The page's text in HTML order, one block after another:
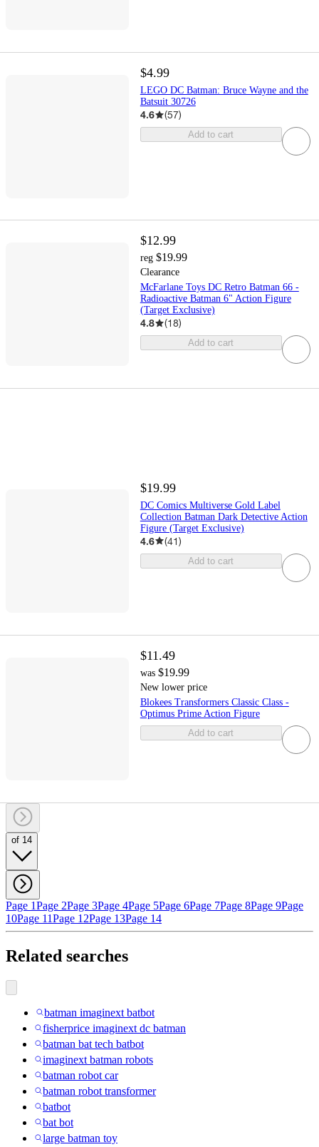
$4.99
LEGO DC Batman: Bruce Wayne and the
Batsuit 30726
4.6 (57)
Add to cart
$12.99
reg $19.99
Clearance
McFarlane Toys DC Retro Batman 66 -
Radioactive Batman 6" Action Figure
(Target Exclusive)
4.8 (18)
Add to cart
$19.99
DC Comics Multiverse Gold Label
Collection Batman Dark Detective Action
Figure (Target Exclusive)
4.6 (41)
Add to cart
$11.49
was $19.99
New lower price
Blokees Transformers Classic Class -
Optimus Prime Action Figure
Add to cart
of 14
Page 1Page 2Page 3Page 4Page 5Page 6Page 7Page 8Page 9Page
10Page 11Page 12Page 13Page 14
Related searches
batman imaginext batbot
fisherprice imaginext dc batman
batman bat tech batbot
imaginext batman robots
batman robot car
batman robot transformer
batbot
bat bot
large batman toy